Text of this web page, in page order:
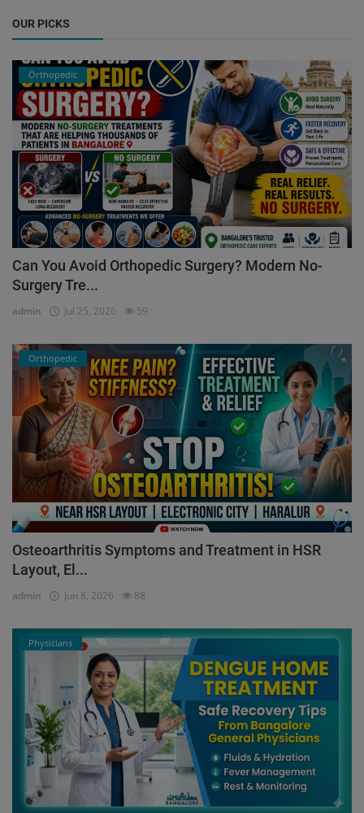
OUR PICKS
Orthopedic
Can You Avoid Orthopedic Surgery? Modern No-
Surgery Tre...
admin Jul 25, 2026 59
Orthopedic
Osteoarthritis Symptoms and Treatment in HSR
Layout, El...
admin Jun 8, 2026 88
Physicians